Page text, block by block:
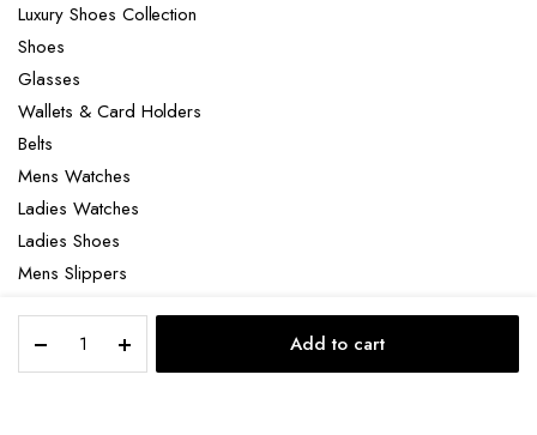
pallabrouse
quantity
Add to cart
Luxury Shoes Collection
Shoes
Glasses
Wallets & Card Holders
Belts
Mens Watches
Ladies Watches
Ladies Shoes
Mens Slippers
Laptop bag
STORE SEARCH ACCOUNT CATEGORIES